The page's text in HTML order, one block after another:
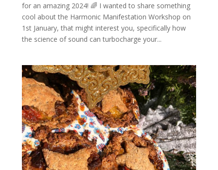
for an amazing 2024! 🌈 I wanted to share something
cool about the Harmonic Manifestation Workshop on
1st January, that might interest you, specifically how
the science of sound can turbocharge your...